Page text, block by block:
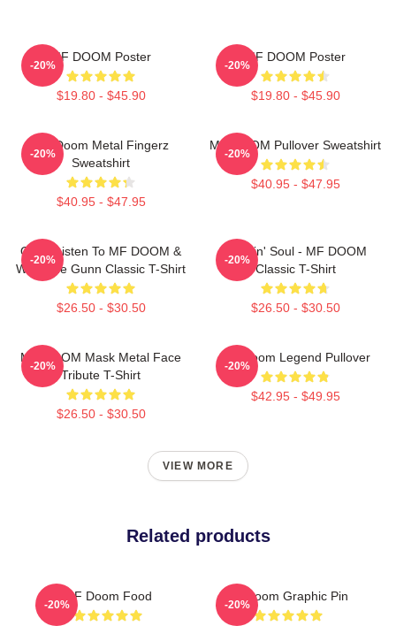
MF DOOM Poster
$19.80 - $45.90
-20%
MF DOOM Poster
$19.80 - $45.90
-20%
MF Doom Metal Fingerz
Sweatshirt
$40.95 - $47.95
-20%
MF DOOM Pullover Sweatshirt
$40.95 - $47.95
-20%
Orion Listen To MF DOOM &
Westside Gunn Classic T-Shirt
$26.50 - $30.50
-20%
Cookin' Soul - MF DOOM
Classic T-Shirt
$26.50 - $30.50
-20%
MF DOOM Mask Metal Face
Tribute T-Shirt
$26.50 - $30.50
-20%
MF Doom Legend Pullover
$42.95 - $49.95
-20%
VIEW MORE
Related products
MF Doom Food
-20%
Mf Doom Graphic Pin
-20%